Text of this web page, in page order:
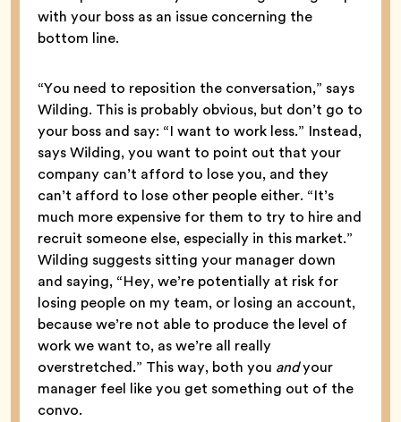
with your boss as an issue concerning the
bottom line.
“You need to reposition the conversation,” says
Wilding. This is probably obvious, but don’t go to
your boss and say: “I want to work less.” Instead,
says Wilding, you want to point out that your
company can’t afford to lose you, and they
can’t afford to lose other people either. “It’s
much more expensive for them to try to hire and
recruit someone else, especially in this market.”
Wilding suggests sitting your manager down
and saying, “Hey, we’re potentially at risk for
losing people on my team, or losing an account,
because we’re not able to produce the level of
work we want to, as we’re all really
overstretched.” This way, both you andyour
manager feel like you get something out of the
convo.